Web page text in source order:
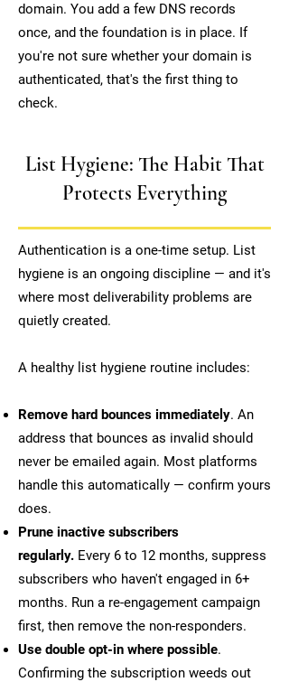
domain. You add a few DNS records
once, and the foundation is in place. If
you're not sure whether your domain is
authenticated, that's the first thing to
check.
List Hygiene: The Habit That
Protects Everything
Authentication is a one-time setup. List
hygiene is an ongoing discipline — and it's
where most deliverability problems are
quietly created.
A healthy list hygiene routine includes:
Remove hard bounces immediately. An
address that bounces as invalid should
never be emailed again. Most platforms
handle this automatically — confirm yours
does.
Prune inactive subscribers
regularly. Every 6 to 12 months, suppress
subscribers who haven't engaged in 6+
months. Run a re-engagement campaign
first, then remove the non-responders.
Use double opt-in where possible.
Confirming the subscription weeds out